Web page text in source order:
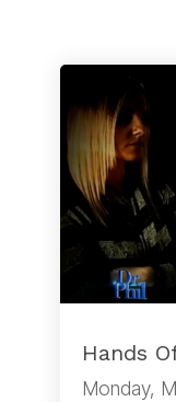
Hands
Monday,